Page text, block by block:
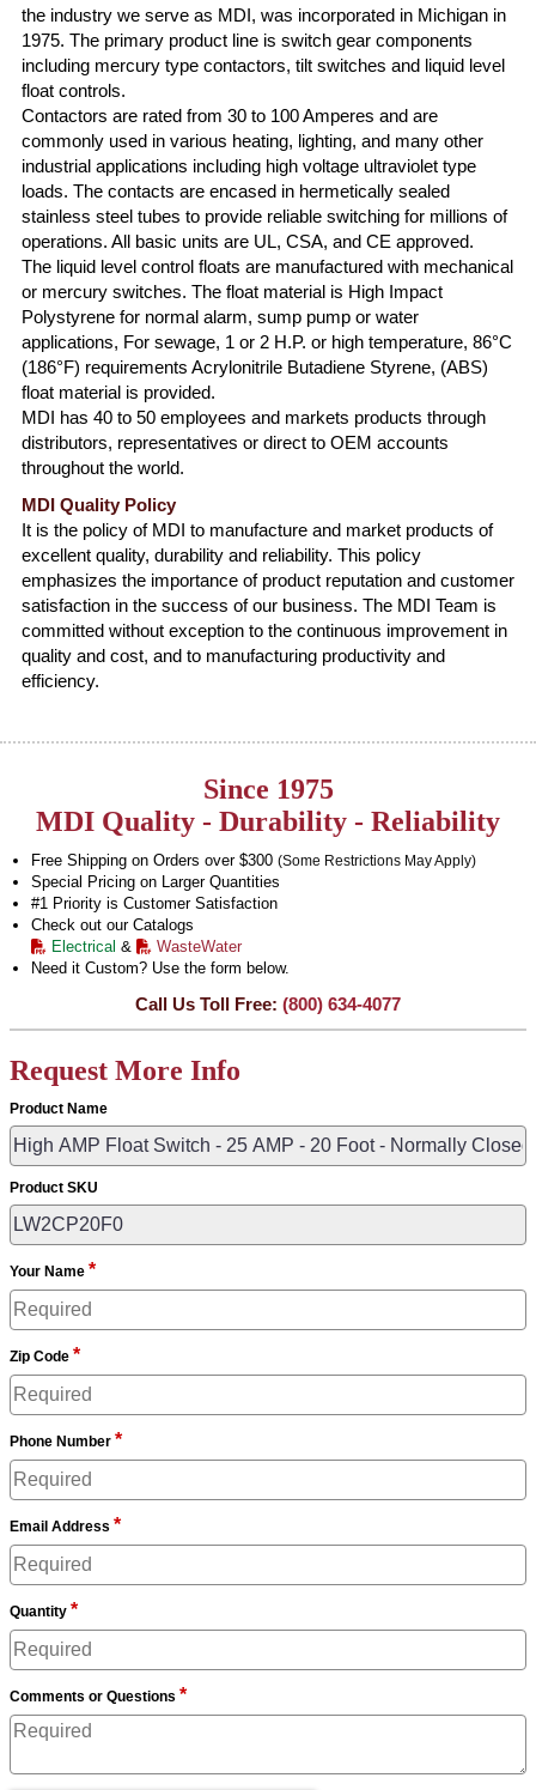
the industry we serve as MDI, was incorporated in Michigan in
1975. The primary product line is switch gear components
including mercury type contactors, tilt switches and liquid level
float controls.
Contactors are rated from 30 to 100 Amperes and are
commonly used in various heating, lighting, and many other
industrial applications including high voltage ultraviolet type
loads. The contacts are encased in hermetically sealed
stainless steel tubes to provide reliable switching for millions of
operations. All basic units are UL, CSA, and CE approved.
The liquid level control floats are manufactured with mechanical
or mercury switches. The float material is High Impact
Polystyrene for normal alarm, sump pump or water
applications, For sewage, 1 or 2 H.P. or high temperature, 86°C
(186°F) requirements Acrylonitrile Butadiene Styrene, (ABS)
float material is provided.
MDI has 40 to 50 employees and markets products through
distributors, representatives or direct to OEM accounts
throughout the world.
MDI Quality Policy
It is the policy of MDI to manufacture and market products of
excellent quality, durability and reliability. This policy
emphasizes the importance of product reputation and customer
satisfaction in the success of our business. The MDI Team is
committed without exception to the continuous improvement in
quality and cost, and to manufacturing productivity and
efficiency.
Since 1975
MDI Quality - Durability - Reliability
Free Shipping on Orders over $300 (Some Restrictions May Apply)
Special Pricing on Larger Quantities
#1 Priority is Customer Satisfaction
Check out our Catalogs
Electrical &
WasteWater
Need it Custom? Use the form below.
Call Us Toll Free: (800) 634-4077
Request More Info
Product Name
Product SKU
Your Name *
Zip Code *
Phone Number *
Email Address *
Quantity *
Comments or Questions *